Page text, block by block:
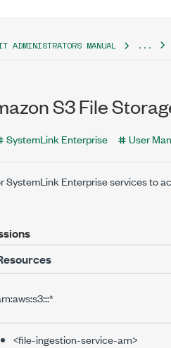
ADMINISTRATORS MANUAL ...
S3 File
SystemLink Enterprise User
SystemLink Enterpriseservices to
<file-ingestion-service-arn>